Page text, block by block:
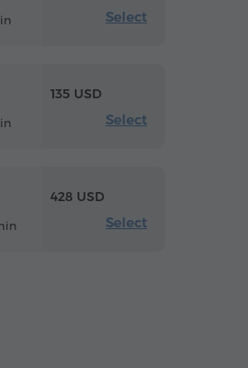
Select
135 USD
Select
428 USD
Select